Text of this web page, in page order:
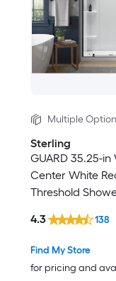
Multiple
Sterling
GUARD 35.25-
Center White
Threshold
Find My Store
for pricing and
4.3 138